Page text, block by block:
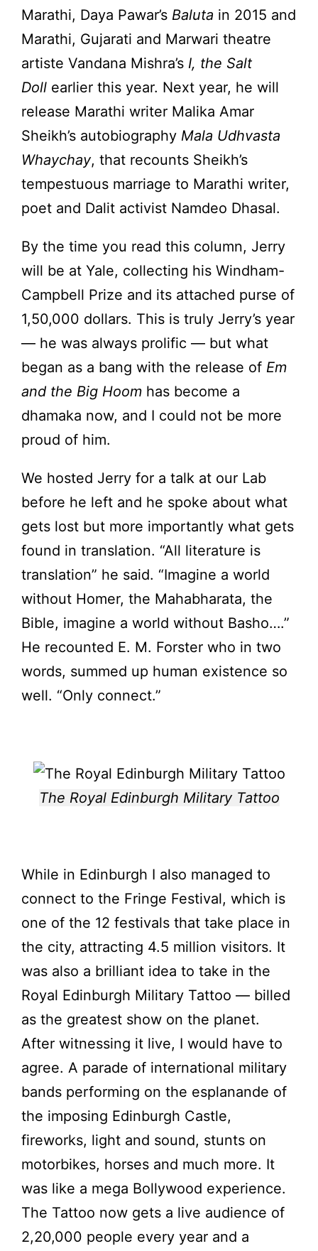
Marathi, Daya Pawar’s Baluta in 2015 and
Marathi, Gujarati and Marwari theatre
artiste Vandana Mishra’s I, the Salt
Doll earlier this year. Next year, he will
release Marathi writer Malika Amar
Sheikh’s autobiography Mala Udhvasta
Whaychay, that recounts Sheikh’s
tempestuous marriage to Marathi writer,
poet and Dalit activist Namdeo Dhasal.
By the time you read this column, Jerry
will be at Yale, collecting his Windham-
Campbell Prize and its attached purse of
1,50,000 dollars. This is truly Jerry’s year
— he was always prolific — but what
began as a bang with the release of Em
and the Big Hoom has become a
dhamaka now, and I could not be more
proud of him.
We hosted Jerry for a talk at our Lab
before he left and he spoke about what
gets lost but more importantly what gets
found in translation. “All literature is
translation” he said. “Imagine a world
without Homer, the Mahabharata, the
Bible, imagine a world without Basho….”
He recounted E. M. Forster who in two
words, summed up human existence so
well. “Only connect.”
The Royal Edinburgh Military Tattoo
While in Edinburgh I also managed to
connect to the Fringe Festival, which is
one of the 12 festivals that take place in
the city, attracting 4.5 million visitors. It
was also a brilliant idea to take in the
Royal Edinburgh Military Tattoo — billed
as the greatest show on the planet.
After witnessing it live, I would have to
agree. A parade of international military
bands performing on the esplanande of
the imposing Edinburgh Castle,
fireworks, light and sound, stunts on
motorbikes, horses and much more. It
was like a mega Bollywood experience.
The Tattoo now gets a live audience of
2,20,000 people every year and a